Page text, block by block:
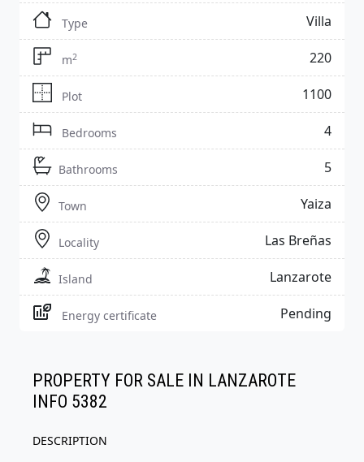
Type Villa
m2 220
Plot 1100
Bedrooms 4
Bathrooms 5
Town Yaiza
Locality Las Breñas
Island Lanzarote
Energy certificate Pending
PROPERTY FOR SALE IN LANZAROTE
INFO 5382
DESCRIPTION